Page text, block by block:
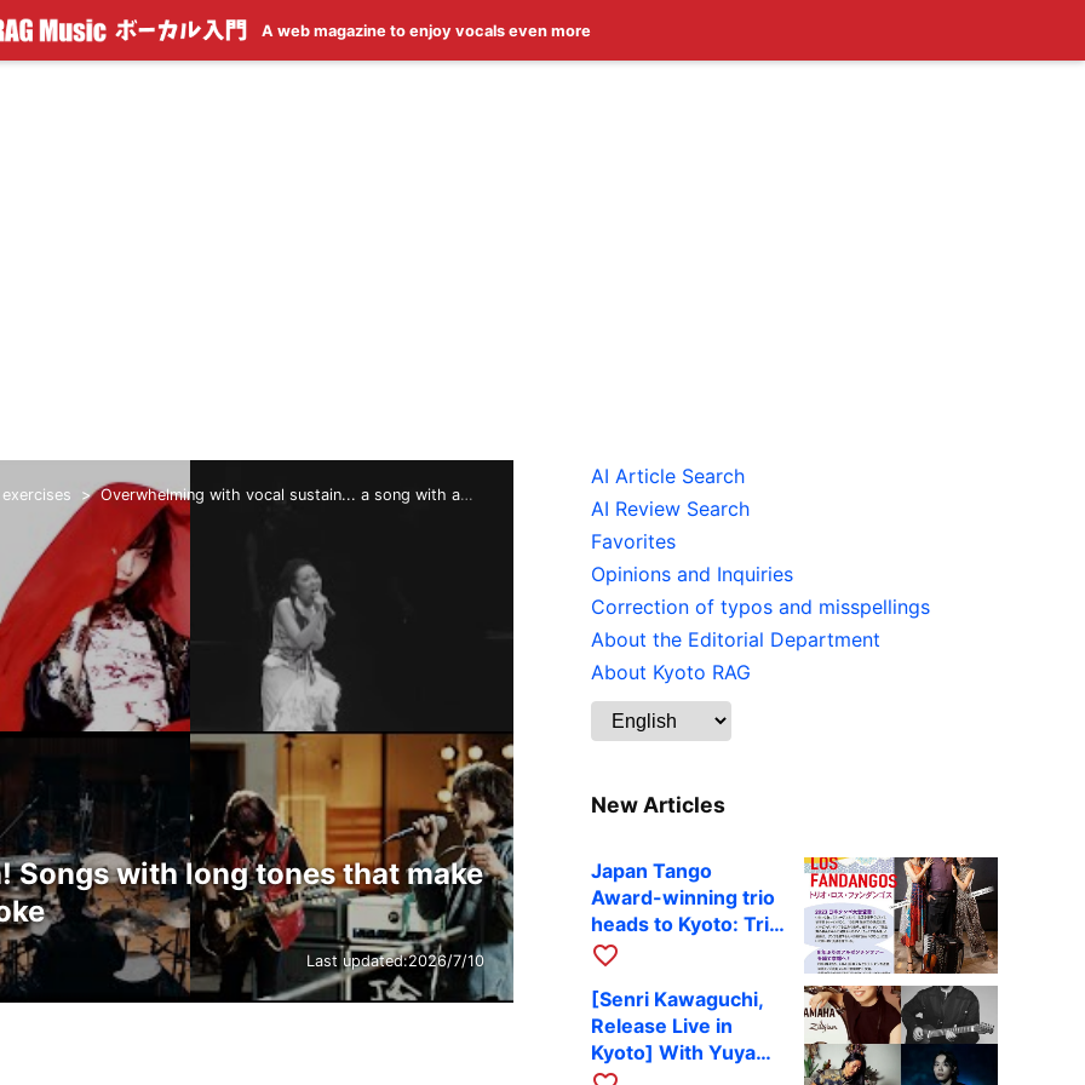
A web magazine to enjoy vocals even more
Overwhelming with vocal sustain... a song with a
with long tones that make
Last updated:2026/7/10
AI Article Search
AI Review Search
Favorites
Opinions and Inquiries
Correction of typos and misspellings
About the Editorial Department
About Kyoto RAG
New Articles
Japan Tango
Award-winning trio
heads to Kyoto: Trio
Los Fandangos to
October 9
favorite_border
[Senri Kawaguchi,
Release Live in
Kyoto] With Yuya
Komoguchi,